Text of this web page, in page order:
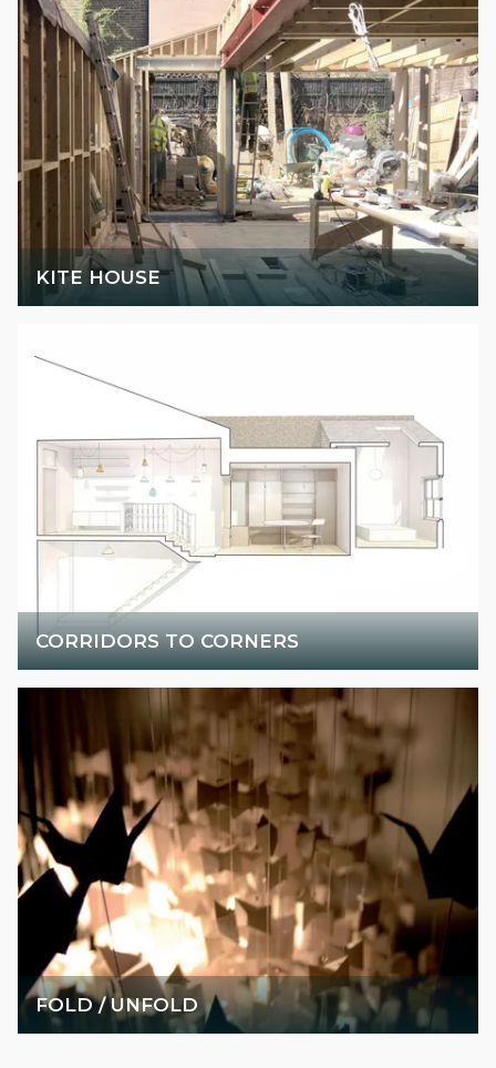
KITE HOUSE
CORRIDORS TO CORNERS
FOLD / UNFOLD